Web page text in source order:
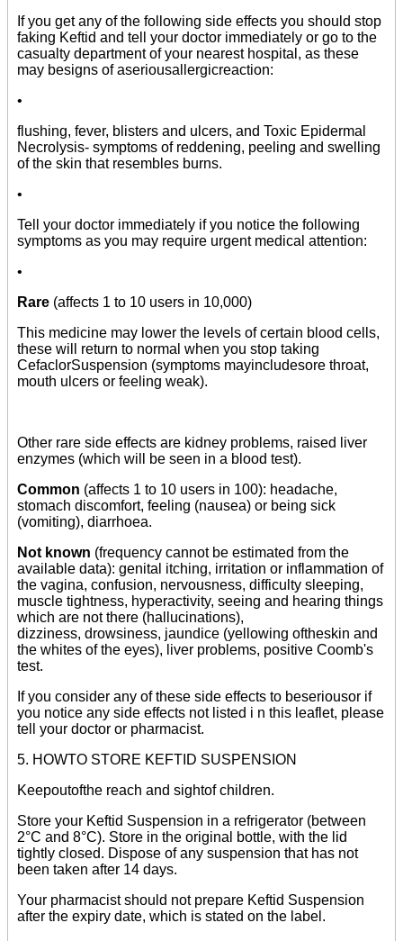
If you get any of the following side effects you should stop
faking Keftid and tell your doctor immediately or go to the
casualty department of your nearest hospital, as these
may besigns of aseriousallergicreaction:
•
flushing, fever, blisters and ulcers, and Toxic Epidermal
Necrolysis- symptoms of reddening, peeling and swelling
of the skin that resembles burns.
•
Tell your doctor immediately if you notice the following
symptoms as you may require urgent medical attention:
•
Rare (affects 1 to 10 users in 10,000)
This medicine may lower the levels of certain blood cells,
these will return to normal when you stop taking
CefaclorSuspension (symptoms mayincludesore throat,
mouth ulcers or feeling weak).
Other rare side effects are kidney problems, raised liver
enzymes (which will be seen in a blood test).
Common (affects 1 to 10 users in 100): headache,
stomach discomfort, feeling (nausea) or being sick
(vomiting), diarrhoea.
Not known (frequency cannot be estimated from the
available data): genital itching, irritation or inflammation of
the vagina, confusion, nervousness, difficulty sleeping,
muscle tightness, hyperactivity, seeing and hearing things
which are not there (hallucinations),
dizziness, drowsiness, jaundice (yellowing oftheskin and
the whites of the eyes), liver problems, positive Coomb's
test.
If you consider any of these side effects to beseriousor if
you notice any side effects not listed i n this leaflet, please
tell your doctor or pharmacist.
5. HOWTO STORE KEFTID SUSPENSION
Keepoutofthe reach and sightof children.
Store your Keftid Suspension in a refrigerator (between
2°C and 8°C). Store in the original bottle, with the lid
tightly closed. Dispose of any suspension that has not
been taken after 14 days.
Your pharmacist should not prepare Keftid Suspension
after the expiry date, which is stated on the label.